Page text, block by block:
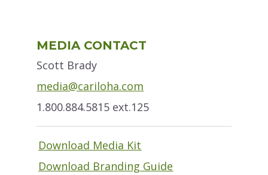
Sidebar
MEDIA CONTACT
Scott Brady
media@cariloha.com
1.800.884.5815 ext.125
Download Media Kit
Download Branding Guide